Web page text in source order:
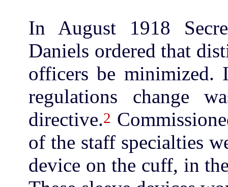
In August 1918
Daniels ordered that
officers be minimized.
regulations change
directive.2
of the staff specialties
device on the cuff, in